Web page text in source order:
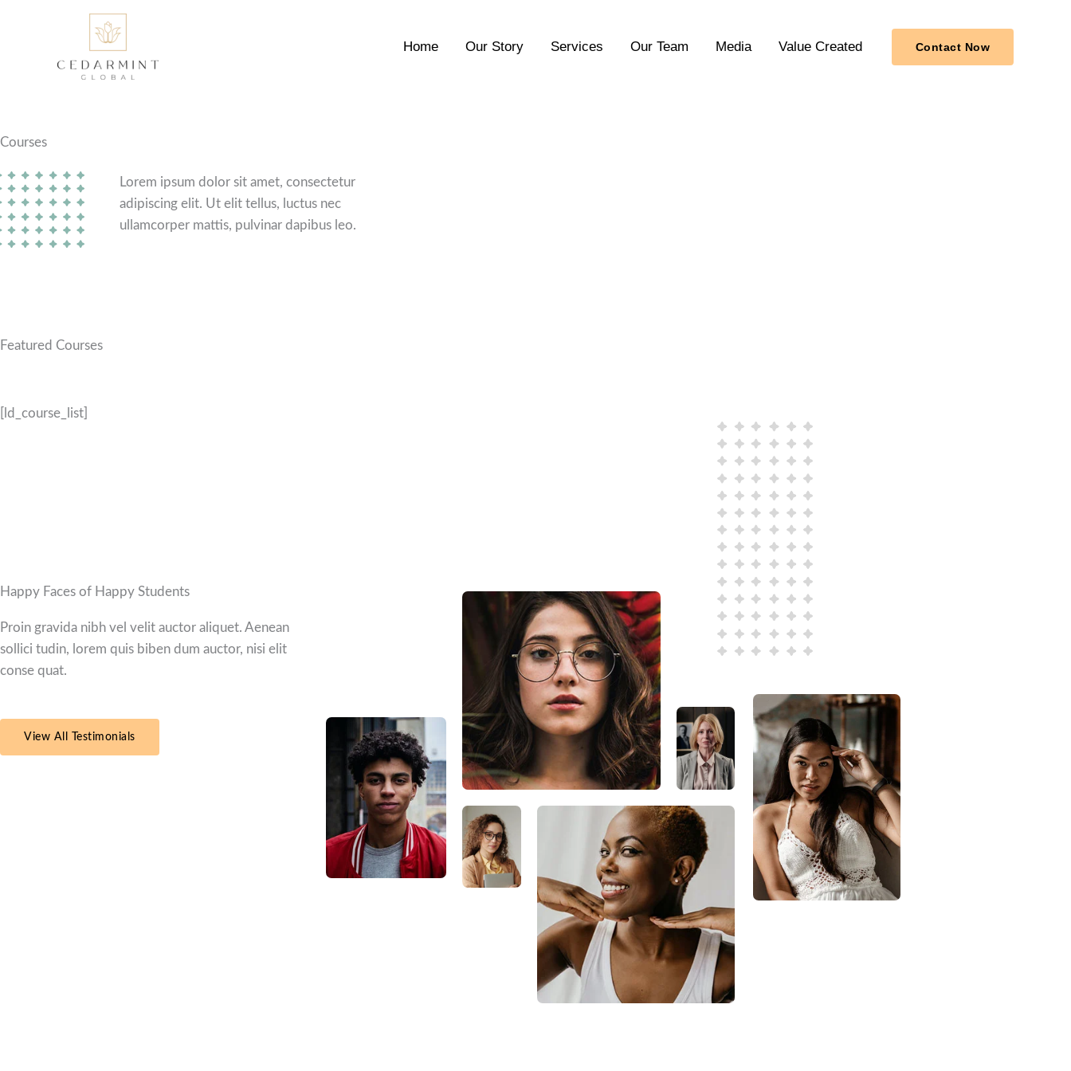
Home Our Story Services Our Team Media Value Created Contact Now
Courses
Lorem ipsum dolor sit amet, consectetur
adipiscing elit. Ut elit tellus, luctus nec
ullamcorper mattis, pulvinar dapibus leo.
Featured Courses
[ld_course_list]
Happy Faces of Happy Students
Proin gravida nibh vel velit auctor aliquet. Aenean
sollici tudin, lorem quis biben dum auctor, nisi elit
conse quat.
View All Testimonials